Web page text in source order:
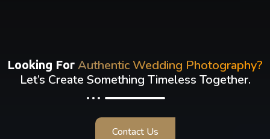
Looking For Authentic Wedding Photography?
Let’s Create Something Timeless Together.
Contact Us